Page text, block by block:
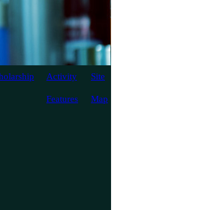
Activity
Features
Site
Map